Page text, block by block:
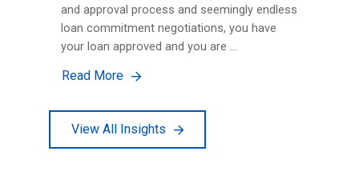
and approval process and seemingly endless
loan commitment negotiations, you have
your loan approved and you are …
Read More
View All Insights